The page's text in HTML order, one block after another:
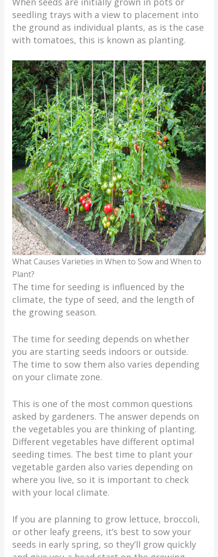
seedling trays with a view to placement into
the ground as individual plants, as is the case
with tomatoes, this is known as planting.
What Causes Varieties in When to Sow and When to
Plant?
The time for seeding is influenced by the
climate, the type of seed, and the length of
the growing season.
The time for seeding depends on whether
you are starting seeds indoors or outside.
The time to sow them also varies depending
on your climate zone.
This is one of the most common questions
asked by gardeners. The answer depends on
the vegetables you are thinking of planting.
Different vegetables have different optimal
seeding times. The best time to plant your
vegetable garden also varies depending on
where you live, so it is important to check
with your local climate.
If you are planning to grow lettuce, broccoli,
or other leafy greens, it’s best to sow your
seeds in early spring, so they’ll grow quickly